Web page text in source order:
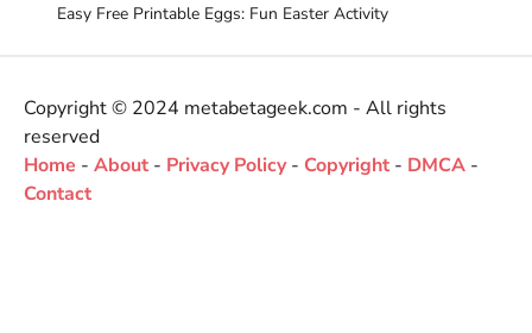
Easy Free Printable Eggs: Fun Easter Activity
Copyright © 2024 metabetageek.com - All rights
reserved
Home - About - Privacy Policy- Copyright - DMCA -
Contact